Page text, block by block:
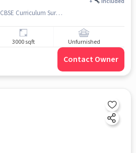
Iris Florets World School - CBSE Curriculum Suraram Village, Quthbullapur, Mandal, Hyderabad, Telangana 500055, Iris Florets World School - CBSE Curriculum, Suraram, hyderabad
3000 sqft Unfurnished
Contact Owner